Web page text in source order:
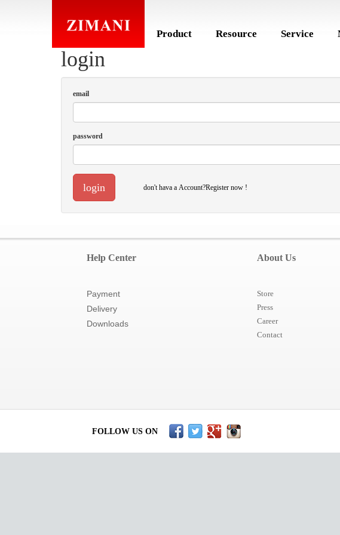
Product Resource Service
login
email
password
login don't hava a Account?Register now !
Help Center
Payment
Delivery
Downloads
About Us
Store
Press
Career
Contact
FOLLOW US ON